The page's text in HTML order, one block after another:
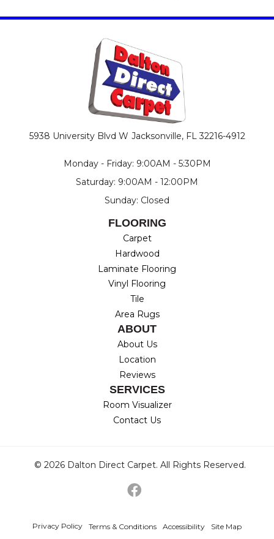
5938 University Blvd W Jacksonville, FL 32216-4912
Monday - Friday: 9:00AM - 5:30PM
Saturday: 9:00AM - 12:00PM
Sunday: Closed
FLOORING
Carpet
Hardwood
Laminate Flooring
Vinyl Flooring
Tile
Area Rugs
ABOUT
About Us
Location
Reviews
SERVICES
Room Visualizer
Contact Us
© 2026 Dalton Direct Carpet. All Rights Reserved.
Privacy Policy Terms & Conditions Accessibility Site Map